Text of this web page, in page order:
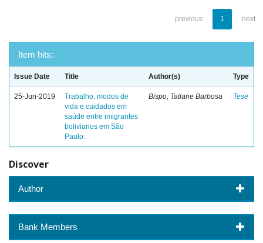
previous 1 next
Item hits:
Issue Date Title Author(s) Type
25-Jun-2019
Trabalho, modos de
vida e cuidados em
saúde entre imigrantes
bolivianos em São
Paulo.
Bispo, Tatiane Barbosa Tese
Discover
Author
Bank Members